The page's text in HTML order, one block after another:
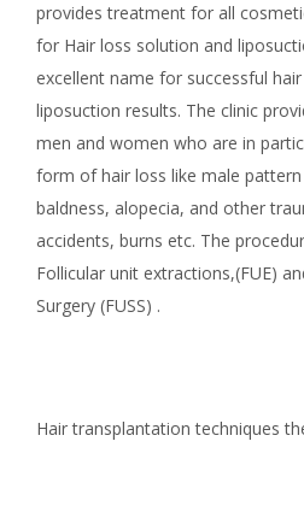
provides treatment for all
for Hair loss solution and
excellent name for successful
liposuction results. The clinic
men and women who are in
form of hair loss like male
baldness, alopecia, and other
accidents, burns etc. The
Follicular unit extractions,(FUE)
Surgery (FUSS) .
Hair transplantation techniques